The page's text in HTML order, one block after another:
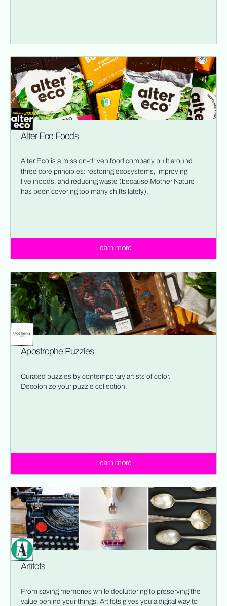
Alter Eco Foods
Alter Eco is a mission-driven food company built around
three core principles: restoring ecosystems, improving
livelihoods, and reducing waste (because Mother Nature
has been covering too many shifts lately).
Learn more
Apostrophe Puzzles
Curated puzzles by contemporary artists of color.
Decolonize your puzzle collection.
Learn more
Artifcts
From saving memories while decluttering to preserving the
value behind your things, Artifcts gives you a digital way to